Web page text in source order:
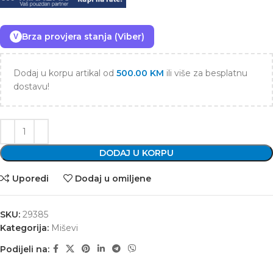
V Brza provjera stanja (Viber)
Dodaj u korpu artikal od 500.00 KM ili više za besplatnu
dostavu!
DODAJ U KORPU
Uporedi Dodaj u omiljene
SKU: 29385
Kategorija: Miševi
Podijeli na: